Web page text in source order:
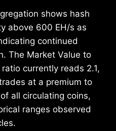
shows hash
above 600 EH/s as
continued
The Market Value to
currently reads 2.1,
at a premium to
all circulating coins,
ranges observed